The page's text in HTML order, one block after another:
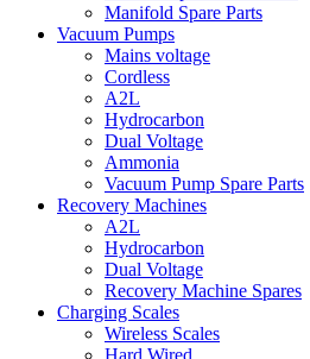
Manifold Spare Parts
Vacuum Pumps
Mains voltage
Cordless
A2L
Hydrocarbon
Dual Voltage
Ammonia
Vacuum Pump Spare Parts
Recovery Machines
A2L
Hydrocarbon
Dual Voltage
Recovery Machine Spares
Charging Scales
Wireless Scales